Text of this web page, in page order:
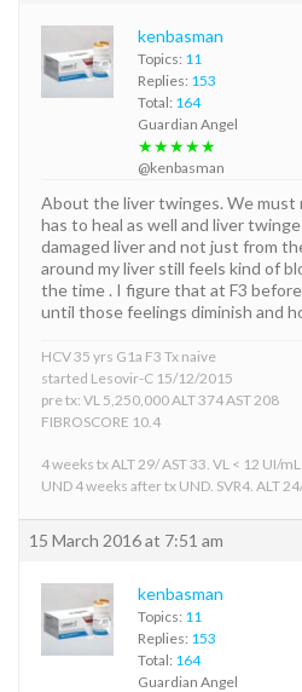
kenbasman
Topics: 11
Replies: 153
Total: 164
Guardian Angel
★★★★★
@kenbasman
About the liver twinges. We
has to heal as well and liver
damaged liver and not just from
around my liver still feels kind of
the time . I figure that at F3
until those feelings diminish and
HCV 35 yrs G1a F3 Tx naive
started Lesovir-C 15/12/2015
pre tx: VL 5,250,000 ALT 374 AST 208
FIBROSCORE 10.4
4 weeks tx ALT 29/ AST 33. VL < 12 UI/
UND 4 weeks after tx UND. SVR4. ALT
15 March 2016 at 7:51 am
kenbasman
Topics: 11
Replies: 153
Total: 164
Guardian Angel